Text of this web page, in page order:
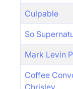
Culpable
So
Mark Levin
Coffee
Chrisley